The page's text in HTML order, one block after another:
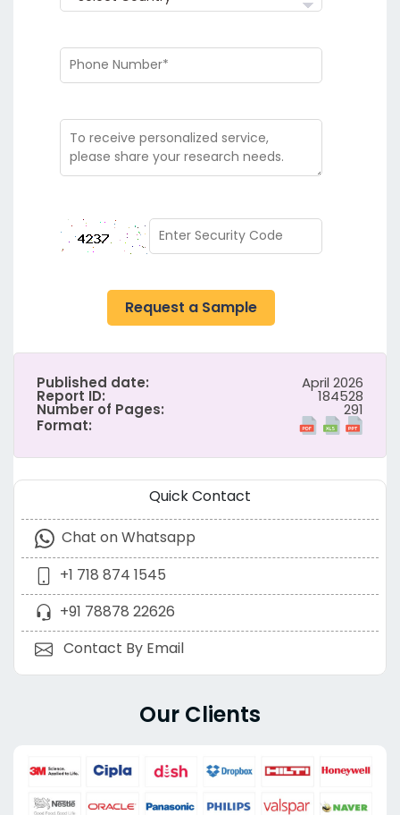
Request a Sample
Published date: April 2026
Report ID: 184528
Number of Pages:
291
Format:
Quick Contact
Chat on Whatsapp
+1 718 874 1545
+91 78878 22626
Contact By Email
Our Clients